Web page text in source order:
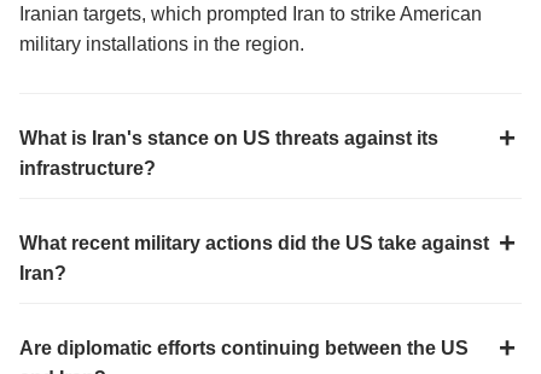
Iranian targets, which prompted Iran to strike American
military installations in the region.
What is Iran's stance on US threats against its
infrastructure?
What recent military actions did the US take against
Iran?
Are diplomatic efforts continuing between the US